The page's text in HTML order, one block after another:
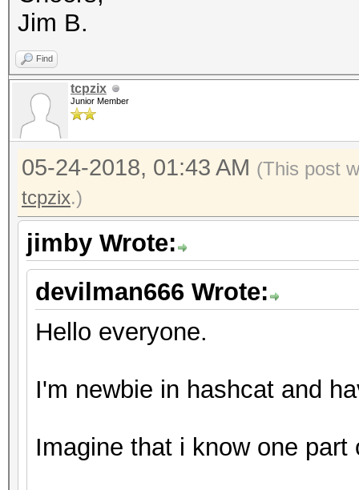
Speed.Dev.#*.....:
Recovered........: 1/
(100.00%) Salts
Progress.........:
Rejected.........: 0/
Restore.Point....: 0/
Candidates.#1....:
Candidates.#2....:
HWMon.Dev.#1.....:
Core:1265MHz
HWMon.Dev.#2.....:
Core:1163MHz
Started: Tue Apr 25
Jim B.
Find
tcpzix
Junior Member
05-24-2018, 01:43 AM (This post
tcpzix.)
jimby Wrote:
devilman666 Wrote:
Hello everyone.
I'm newbie in hashcat and
Imagine that i know one